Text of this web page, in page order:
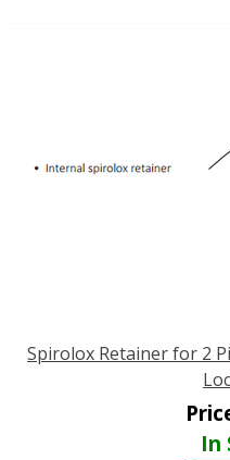
Spirolox Retainer for 2
In